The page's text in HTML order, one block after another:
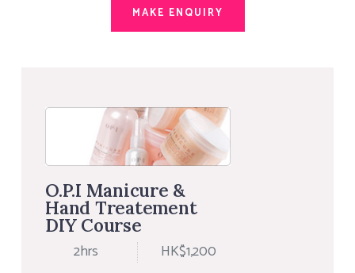
MAKE ENQUIRY
O.P.I Manicure &
Hand Treatement
DIY Course
2hrs
HK$1,200